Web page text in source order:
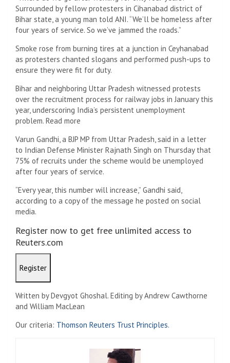
Surrounded by fellow protesters in Cihanabad district of
Bihar state, a young man told ANI. “We’ll be homeless after
four years of service. So we’ve jammed the roads.”
Smoke rose from burning tires at a junction in Ceyhanabad
as protesters chanted slogans and performed push-ups to
ensure they were fit for duty.
Bihar and neighboring Uttar Pradesh witnessed protests
over the recruitment process for railway jobs in January this
year, underscoring India’s persistent unemployment
problem. Read more
Varun Gandhi, a BJP MP from Uttar Pradesh, said in a letter
to Indian Defense Minister Rajnath Singh on Thursday that
75% of recruits under the scheme would be unemployed
after four years of service.
“Every year, this number will increase,” Gandhi said,
according to a copy of the message he posted on social
media.
Register now to get free unlimited access to
Reuters.com
Register
Written by Devgyot Ghoshal. Editing by Andrew Cawthorne
and William MacLean
Our criteria: Thomson Reuters Trust Principles.